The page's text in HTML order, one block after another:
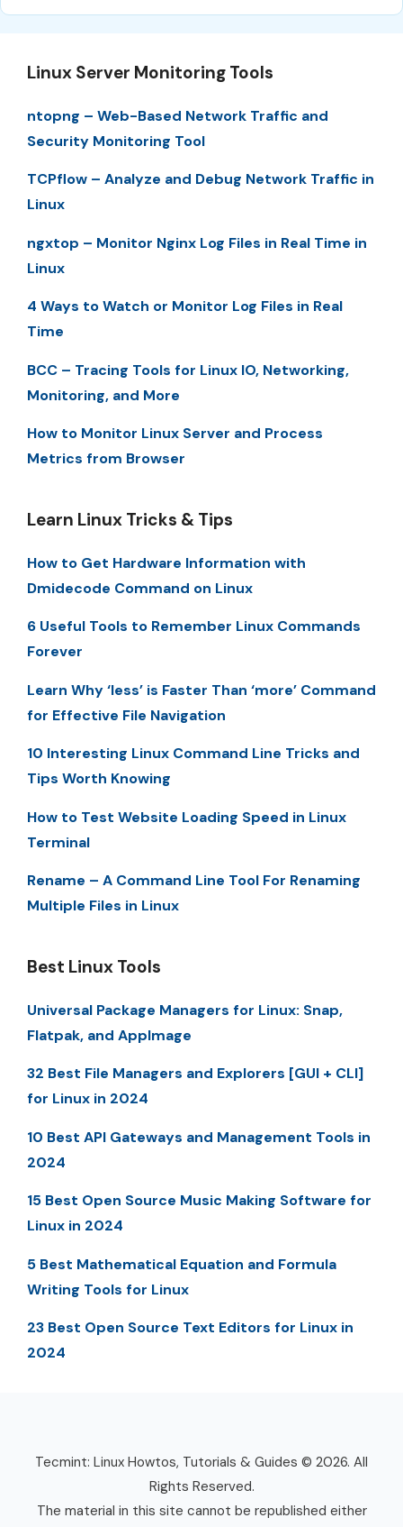
Linux Server Monitoring Tools
ntopng – Web-Based Network Traffic and
Security Monitoring Tool
TCPflow – Analyze and Debug Network Traffic in
Linux
ngxtop – Monitor Nginx Log Files in Real Time in
Linux
4 Ways to Watch or Monitor Log Files in Real
Time
BCC – Tracing Tools for Linux IO, Networking,
Monitoring, and More
How to Monitor Linux Server and Process
Metrics from Browser
Learn Linux Tricks & Tips
How to Get Hardware Information with
Dmidecode Command on Linux
6 Useful Tools to Remember Linux Commands
Forever
Learn Why ‘less’ is Faster Than ‘more’ Command
for Effective File Navigation
10 Interesting Linux Command Line Tricks and
Tips Worth Knowing
How to Test Website Loading Speed in Linux
Terminal
Rename – A Command Line Tool For Renaming
Multiple Files in Linux
Best Linux Tools
Universal Package Managers for Linux: Snap,
Flatpak, and AppImage
32 Best File Managers and Explorers [GUI + CLI]
for Linux in 2024
10 Best API Gateways and Management Tools in
2024
15 Best Open Source Music Making Software for
Linux in 2024
5 Best Mathematical Equation and Formula
Writing Tools for Linux
23 Best Open Source Text Editors for Linux in
2024
Tecmint: Linux Howtos, Tutorials & Guides © 2026. All
Rights Reserved.
The material in this site cannot be republished either